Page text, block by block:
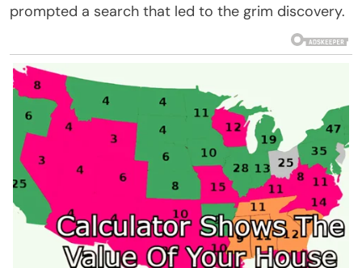
prompted a search that led to the grim discovery.